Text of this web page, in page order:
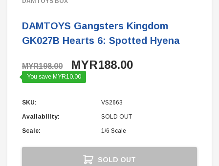
DAMTOYS Gangsters Kingdom
GK027B Hearts 6: Spotted Hyena
MYR198.00 MYR188.00
You save MYR10.00
SKU: VS2663
Availability: SOLD OUT
Scale: 1/6 Scale
SOLD OUT